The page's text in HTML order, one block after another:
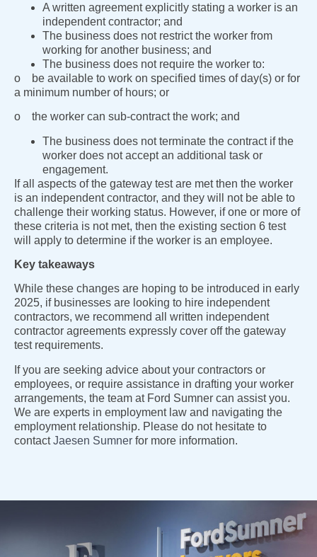
A written agreement explicitly stating a worker is an
independent contractor; and
The business does not restrict the worker from
working for another business; and
The business does not require the worker to:
o be available to work on specified times of day(s) or for
a minimum number of hours; or
o the worker can sub-contract the work; and
The business does not terminate the contract if the
worker does not accept an additional task or
engagement.
If all aspects of the gateway test are met then the worker
is an independent contractor, and they will not be able to
challenge their working status. However, if one or more of
these criteria is not met, then the existing section 6 test
will apply to determine if the worker is an employee.
Key takeaways
While these changes are hoping to be introduced in early
2025, if businesses are looking to hire independent
contractors, we recommend all written independent
contractor agreements expressly cover off the gateway
test requirements.
If you are seeking advice about your contractors or
employees, or require assistance in drafting your worker
arrangements, the team at Ford Sumner can assist you.
We are experts in employment law and navigating the
employment relationship. Please do not hesitate to
contactJaesen Sumner for more information.